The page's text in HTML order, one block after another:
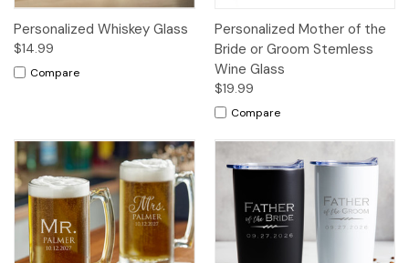
Personalized Whiskey Glass
$14.99
Compare
Personalized Mother of the
Bride or Groom Stemless
Wine Glass
$19.99
Compare